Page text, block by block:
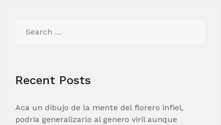
for:
Recent Posts
Aca un dibujo de la mente del florero infiel,
podria generalizarlo al genero viril aunque